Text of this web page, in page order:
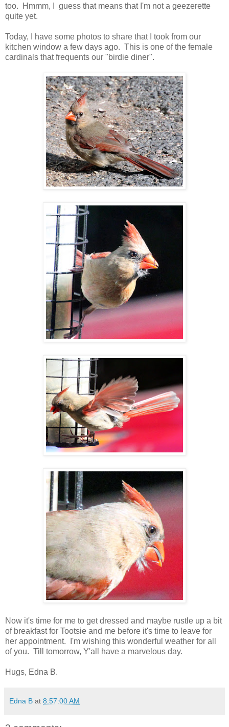
too. Hmmm, I guess that means that I'm not a geezerette
quite yet.
Today, I have some photos to share that I took from our
kitchen window a few days ago. This is one of the female
cardinals that frequents our "birdie diner".
Now it's time for me to get dressed and maybe rustle up a bit
of breakfast for Tootsie and me before it's time to leave for
her appointment. I'm wishing this wonderful weather for all
of you. Till tomorrow, Y'all have a marvelous day.
Hugs, Edna B.
Edna B at 8:57:00 AM